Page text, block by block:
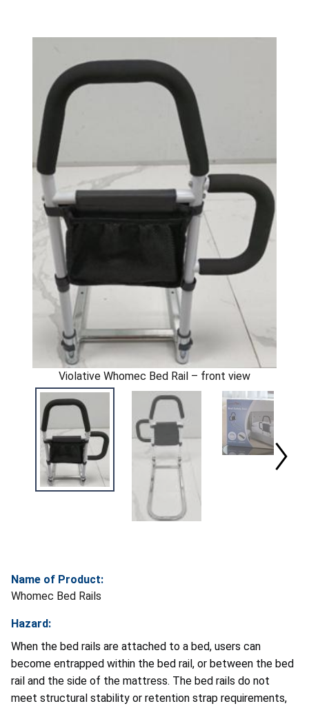
Violative Whomec Bed Rail – front view
Name of Product:
Whomec Bed Rails
Hazard:
When the bed rails are attached to a bed, users can
become entrapped within the bed rail, or between the bed
rail and the side of the mattress. The bed rails do not
meet structural stability or retention strap requirements,